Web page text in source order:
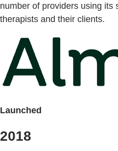
number of providers using its
therapists and their clients.
Launched
2018